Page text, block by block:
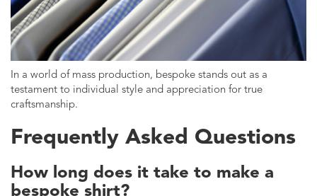
In a world of mass production, bespoke stands out as a
testament to individual style and appreciation for true
craftsmanship.
Frequently Asked Questions
How long does it take to make a
bespoke shirt?